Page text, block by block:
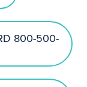
800-500-